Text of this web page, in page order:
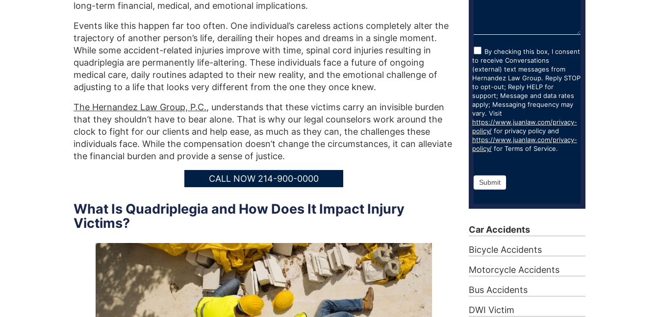
long-term financial, medical, and emotional implications.
Events like this happen far too often. One individual’s careless actions completely alter the
trajectory of another person’s life, derailing their hopes and dreams in a single moment.
While some accident-related injuries improve with time, spinal cord injuries resulting in
quadriplegia are permanently life-altering. These individuals face a future of ongoing
medical care, daily routines adapted to their new reality, and the emotional challenge of
adjusting to a life that looks very different from the one they once knew.
The Hernandez Law Group, P.C., understands that these victims carry an invisible burden
that they shouldn’t have to bear alone. That is why our legal counselors work around the
clock to fight for our clients and help ease, as much as they can, the challenges these
individuals face. While the compensation doesn’t change the circumstances, it can alleviate
the financial burden and provide a sense of justice.
CALL NOW 214-900-0000
What Is Quadriplegia and How Does It Impact Injury
Victims?
By checking this box, I consent
to receive Conversations
(external) text messages from
Hernandez Law Group. Reply STOP
to opt-out; Reply HELP for
support; Message and data rates
apply; Messaging frequency may
vary. Visit
https://www.juanlaw.com/privacy-
policy/for privacy policy and
https://www.juanlaw.com/privacy-
policy/for Terms of Service.
Submit
Car Accidents
Bicycle Accidents
Motorcycle Accidents
Bus Accidents
DWI Victim